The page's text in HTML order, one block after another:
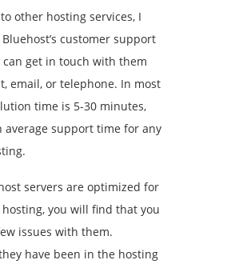
other hosting services, I
customer support
can get in touch with them
email, or telephone. In most
time is 5-30 minutes,
average support time for any
servers are optimized for
hosting, you will find that you
issues with them.
have been in the hosting